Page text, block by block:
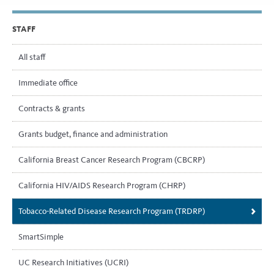
STAFF
All staff
Immediate office
Contracts & grants
Grants budget, finance and administration
California Breast Cancer Research Program (CBCRP)
California HIV/AIDS Research Program (CHRP)
Tobacco-Related Disease Research Program (TRDRP)
SmartSimple
UC Research Initiatives (UCRI)